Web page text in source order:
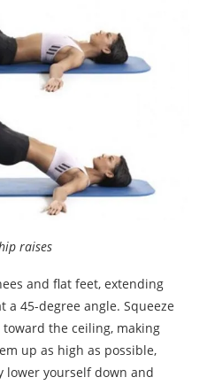
raises
and flat feet, extending
45-degree angle. Squeeze
the ceiling, making
up as high as possible,
lower yourself down and